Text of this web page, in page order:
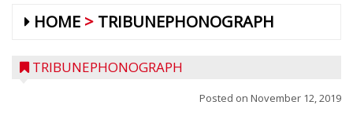
HOME TRIBUNEPHONOGRAPH
TRIBUNEPHONOGRAPH
Posted on November 12, 2019